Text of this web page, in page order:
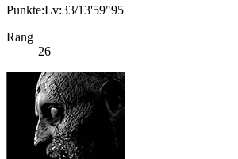
Punkte:Lv:33/13'59"95
Rang
26